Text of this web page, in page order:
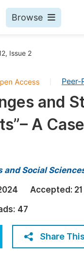
Browse
Issue 2
Peer-
and
A
and Social
Accepted:
47
Share